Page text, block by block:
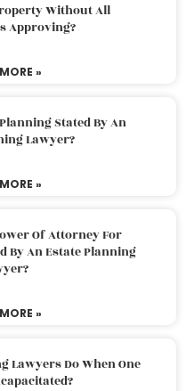
Without All
Approving?
»
Stated By An
Lawyer?
»
Of Attorney For
By An Estate Planning
»
Lawyers Do When One